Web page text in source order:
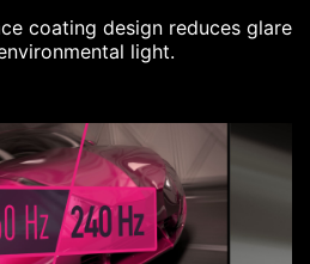
coating design reduces glare
light.